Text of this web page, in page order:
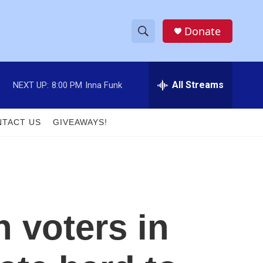
h
w
e
h
Donate
NEXT UP: 8:00 PM Inna Funk All Streams
US GIVEAWAYS!
voters in